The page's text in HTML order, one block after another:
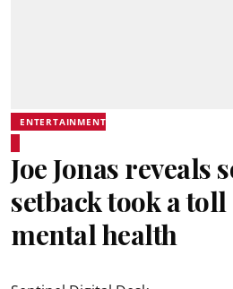
ENTERTAINMENT
Joe Jonas reveals
setback took a
mental health